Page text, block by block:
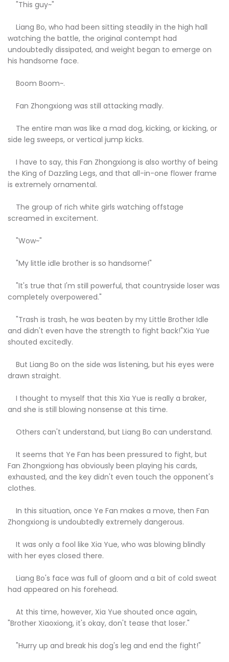
"This guy~"
Liang Bo, who had been sitting steadily in the high hall
watching the battle, the original contempt had
undoubtedly dissipated, and weight began to emerge on
his handsome face.
Boom Boom~.
Fan Zhongxiong was still attacking madly.
The entire man was like a mad dog, kicking, or kicking, or
side leg sweeps, or vertical jump kicks.
I have to say, this Fan Zhongxiong is also worthy of being
the King of Dazzling Legs, and that all-in-one flower frame
is extremely ornamental.
The group of rich white girls watching offstage
screamed in excitement.
"Wow~"
"My little idle brother is so handsome!"
"It's true that I'm still powerful, that countryside loser was
completely overpowered."
"Trash is trash, he was beaten by my Little Brother Idle
and didn't even have the strength to fight back!"Xia Yue
shouted excitedly.
But Liang Bo on the side was listening, but his eyes were
drawn straight.
I thought to myself that this Xia Yue is really a braker,
and she is still blowing nonsense at this time.
Others can't understand, but Liang Bo can understand.
It seems that Ye Fan has been pressured to fight, but
Fan Zhongxiong has obviously been playing his cards,
exhausted, and the key didn't even touch the opponent's
clothes.
In this situation, once Ye Fan makes a move, then Fan
Zhongxiong is undoubtedly extremely dangerous.
It was only a fool like Xia Yue, who was blowing blindly
with her eyes closed there.
Liang Bo's face was full of gloom and a bit of cold sweat
had appeared on his forehead.
At this time, however, Xia Yue shouted once again,
"Brother Xiaoxiong, it's okay, don't tease that loser."
"Hurry up and break his dog's leg and end the fight!"